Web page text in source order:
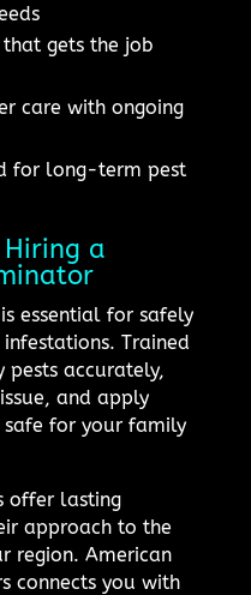
gets the job
care with ongoing
for long-term pest
a
essential for safely
Trained
pests accurately,
and apply
for your family
offer lasting
approach to the
region. American
connects you with